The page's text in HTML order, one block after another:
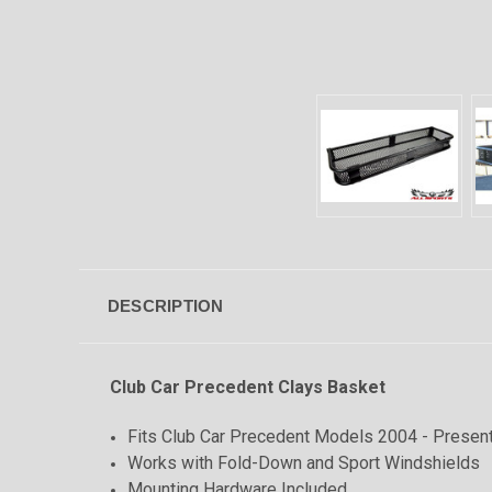
DESCRIPTION
Club Car Precedent Clays Basket
Fits Club Car Precedent Models 2004 -
Works with Fold-Down and Sport Windshields